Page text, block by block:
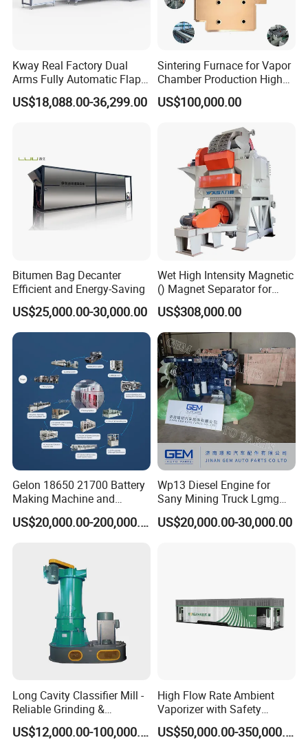
Kway Real Factory Dual
Arms Fully Automatic Flap
Disc Making Machine,
T27/T29, 100-180mm
US$18,088.00-36,299.00
Sintering Furnace for Vapor
Chamber Production High
Precision Copper Heat
Spreader Manufacturing
US$100,000.00
Bitumen Bag Decanter
Efficient and Energy-Saving
US$25,000.00-30,000.00
Wet High Intensity Magnetic
() Magnet Separator for
Processing Wolframite Dls-
250
US$308,000.00
Gelon 18650 21700 Battery
Making Machine and
Battery Cell Production Line
US$20,000.00-200,000.00
Wp13 Diesel Engine for
Sany Mining Truck Lgmg
Weichai Engine Spare Parts
US$20,000.00-30,000.00
Long Cavity Classifier Mill -
Reliable Grinding &
Classifying Machine
US$12,000.00-100,000.00
High Flow Rate Ambient
Vaporizer with Safety
Shutoff LNG Skid-Mounted
Equipment
US$50,000.00-350,000.00